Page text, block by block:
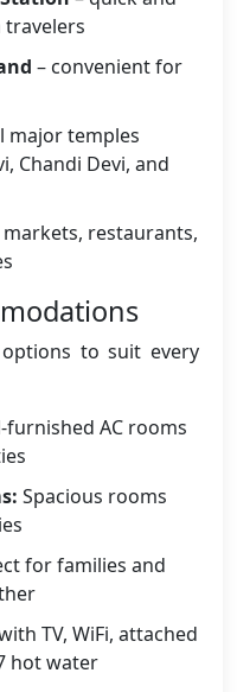
travelers
– convenient for
major temples
Chandi Devi, and
restaurants,
to suit every
furnished AC rooms
Spacious rooms
for families and
TV, WiFi, attached
hot water